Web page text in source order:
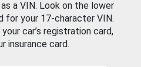
a VIN. Look on the lower
for your 17-character VIN.
car’s registration card,
insurance card.